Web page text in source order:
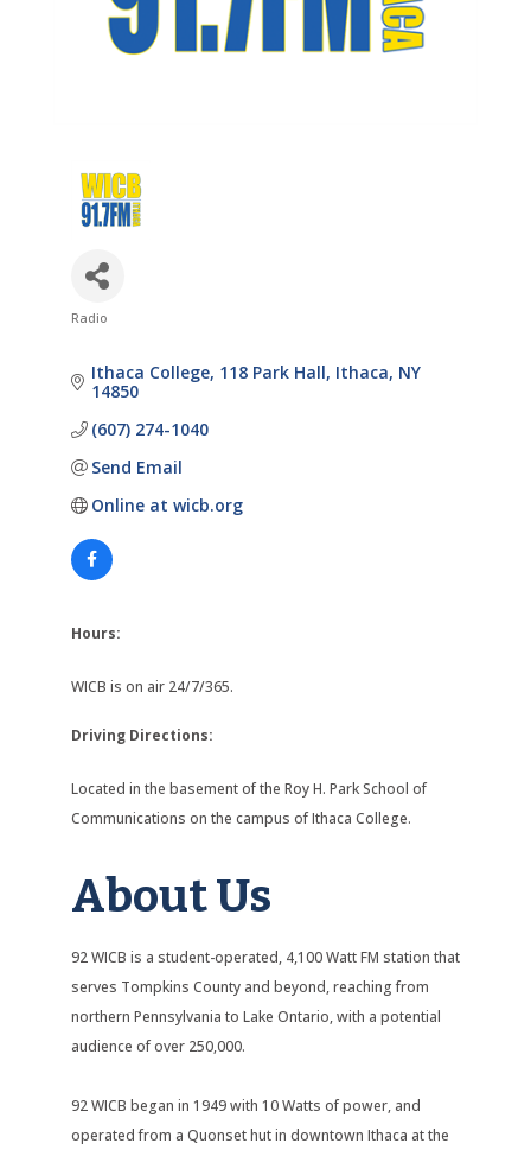
Radio
Ithaca College 118 Park Hall Ithaca NY
14850
(607) 274-1040
Send Email
Online at wicb.org
Hours:
WICB is on air 24/7/365.
Driving Directions:
Located in the basement of the Roy H. Park School of
Communications on the campus of Ithaca College.
About Us
92 WICB is a student-operated, 4,100 Watt FM station that
serves Tompkins County and beyond, reaching from
northern Pennsylvania to Lake Ontario, with a potential
audience of over 250,000.
92 WICB began in 1949 with 10 Watts of power, and
operated from a Quonset hut in downtown Ithaca at the